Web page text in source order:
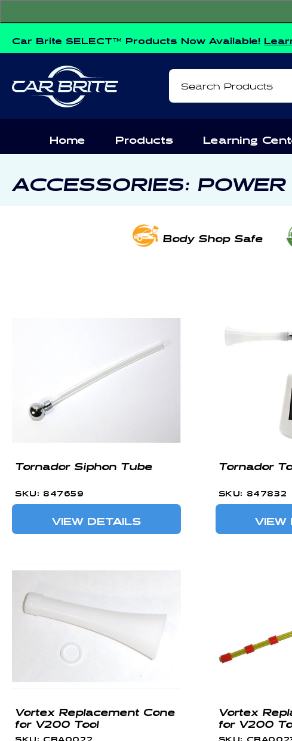
Car Brite SELECT™ Products Now Available!
Search Products
Home Products Learning
C
ACCESSORIES:
Body Shop Safe
Tornador Siphon Tube
SKU: 847659
VIEW DETAILS
Tornador
SKU: 847832
VIEW
Vortex Replacement Cone
for V200 Tool
SKU: CBA0022
Vortex
for V200
SKU: